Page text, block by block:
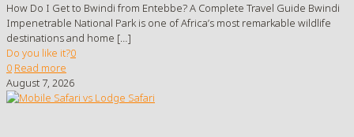
How Do I Get to Bwindi from Entebbe? A Complete Travel Guide Bwindi
Impenetrable National Park is one of Africa’s most remarkable wildlife
destinations and home […]
Do you like it?0
0 Read more
August 7, 2026